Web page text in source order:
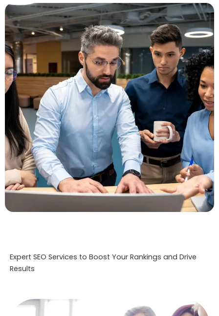
Expert SEO Services to Boost Your Rankings and Drive
Results